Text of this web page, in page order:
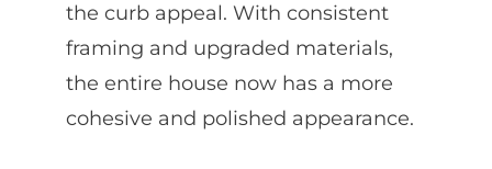
the curb appeal. With consistent
framing and upgraded materials,
the entire house now has a more
cohesive and polished appearance.